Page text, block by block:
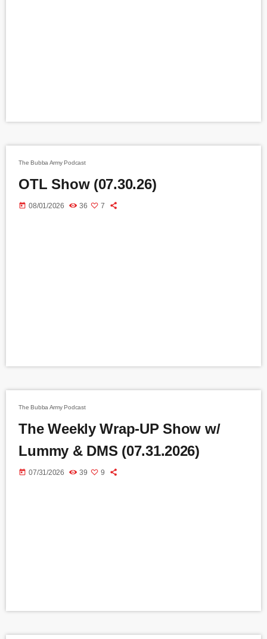
The Bubba Army Podcast
OTL Show (07.30.26)
today 08/01/2026 36 7
The Bubba Army Podcast
The Weekly Wrap-UP Show w/
Lummy & DMS (07.31.2026)
today 07/31/2026 39 9